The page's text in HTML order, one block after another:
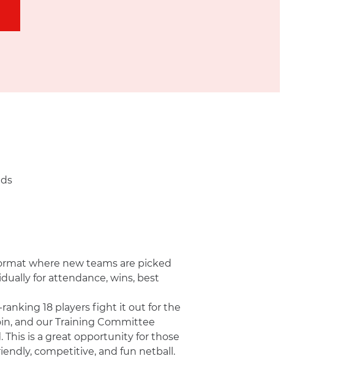
where new teams are picked
for attendance, wins, best
18 players fight it out for the
and our Training Committee
is a great opportunity for those
competitive, and fun netball.